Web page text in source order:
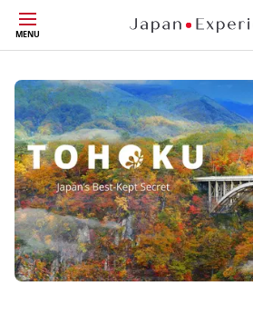
Skip
to
main
content
MENU